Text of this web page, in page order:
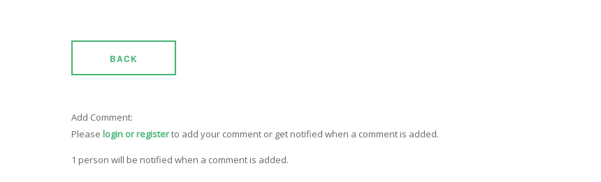
BACK
Add Comment:
Please login or registerto add your comment or get notified when a comment is added.
1 person will be notified when a comment is added.